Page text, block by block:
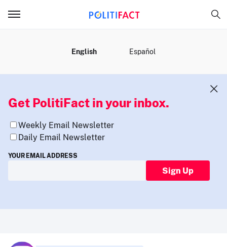
English Español
Get PolitiFact in your inbox.
Weekly Email Newsletter
Daily Email Newsletter
YOUR EMAIL ADDRESS
Sign Up